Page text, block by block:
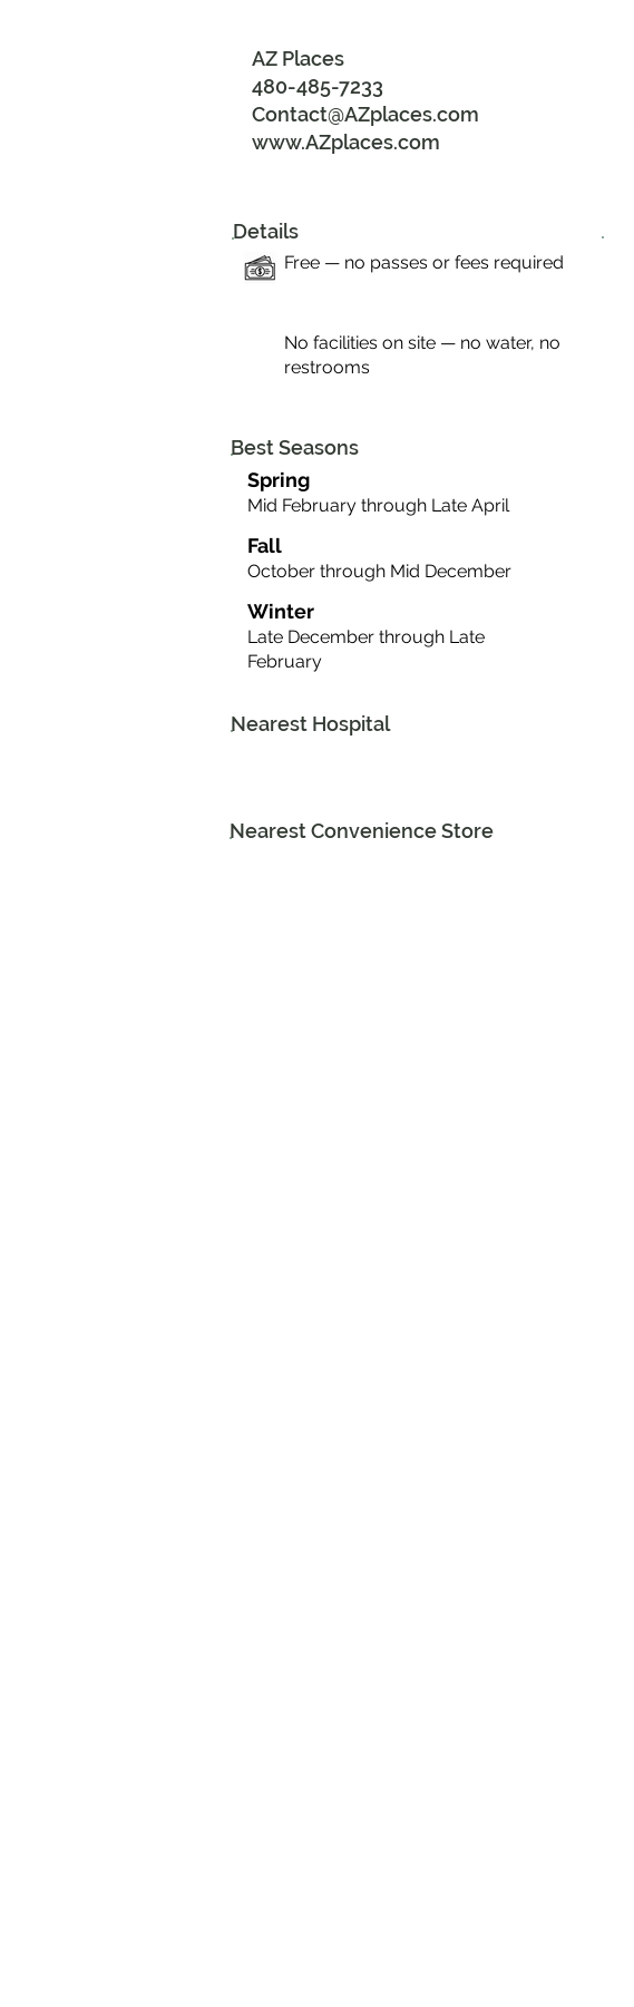
AZ Places
480-485-7233
Contact@AZplaces.com
www.AZplaces.com
Free — no passes or fees required
No facilities on site — no water, no
restrooms
Details
Spring
Mid February through Late April
Fall
October through Mid December
Winter
Late December through Late
February
Best Seasons
Nearest Hospital
Nearest Convenience Store